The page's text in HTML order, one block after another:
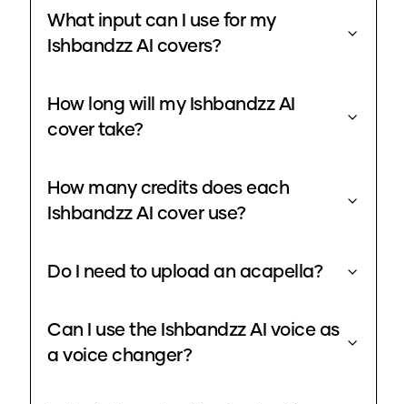
What input can I use for my
Ishbandzz AI covers?
How long will my Ishbandzz AI
cover take?
How many credits does each
Ishbandzz AI cover use?
Do I need to upload an acapella?
Can I use the Ishbandzz AI voice as
a voice changer?